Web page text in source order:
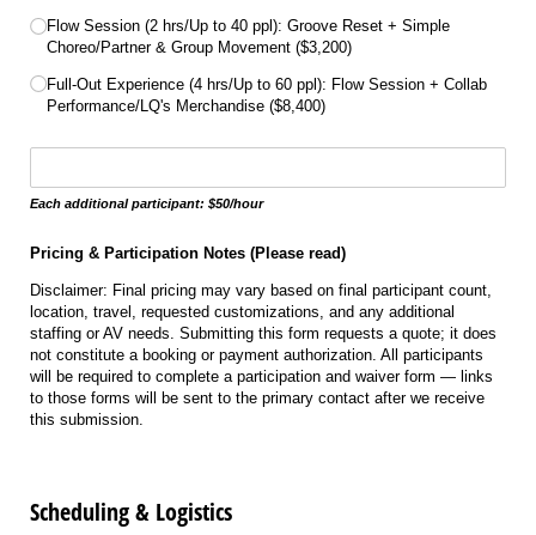
Flow Session (2 hrs/​Up to 40 ppl): Groove Reset + Simple
Choreo/​Partner & Group Movement ($3,200)
Full-Out Experience (4 hrs/​Up to 60 ppl): Flow Session + Collab
Performance/​LQ's Merchandise ($8,400)
Each additional participant: $50/hour
Pricing & Participation Notes (Please read)
Disclaimer: Final pricing may vary based on final participant count,
location, travel, requested customizations, and any additional
staffing or AV needs. Submitting this form requests a quote; it does
not constitute a booking or payment authorization. All participants
will be required to complete a participation and waiver form — links
to those forms will be sent to the primary contact after we receive
this submission.
Scheduling & Logistics